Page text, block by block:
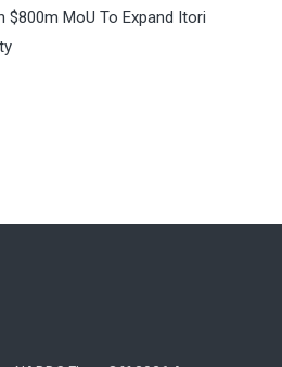
$800m MoU To Expand Itori